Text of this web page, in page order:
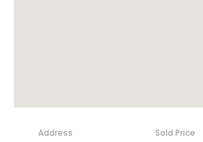
Address Sold Price